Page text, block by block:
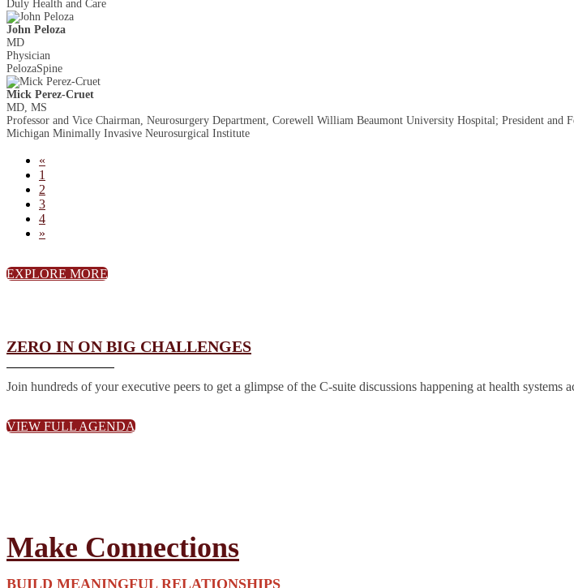
Duly Health and Care
John Peloza
MD
Physician
PelozaSpine
Mick Perez-Cruet
MD, MS
Professor and Vice Chairman, Neurosurgery Department, Corewell William Beaumont University Hospital; President and
Michigan Minimally Invasive Neurosurgical Institute
«
1
2
3
4
»
EXPLORE MORE
ZERO IN ON BIG CHALLENGES
Join hundreds of your executive peers to get a glimpse of the C-suite discussions happening at health
VIEW FULL AGENDA
Make Connections
BUILD MEANINGFUL RELATIONSHIPS